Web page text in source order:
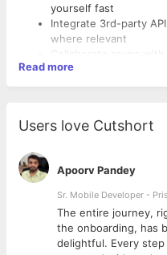
yourself fast
Integrate 3rd-party
where relevant
Collaborate async
engineers
Optimize
Bachelor’s degree in
4–5 years of full-
You’veshipped
features
Strong inJavaScript/
backend
Read more
Users love Cutshort
Apoorv Pandey
Sr. Mobile Developer -
The entire journey,
the onboarding, has
delightful. Every